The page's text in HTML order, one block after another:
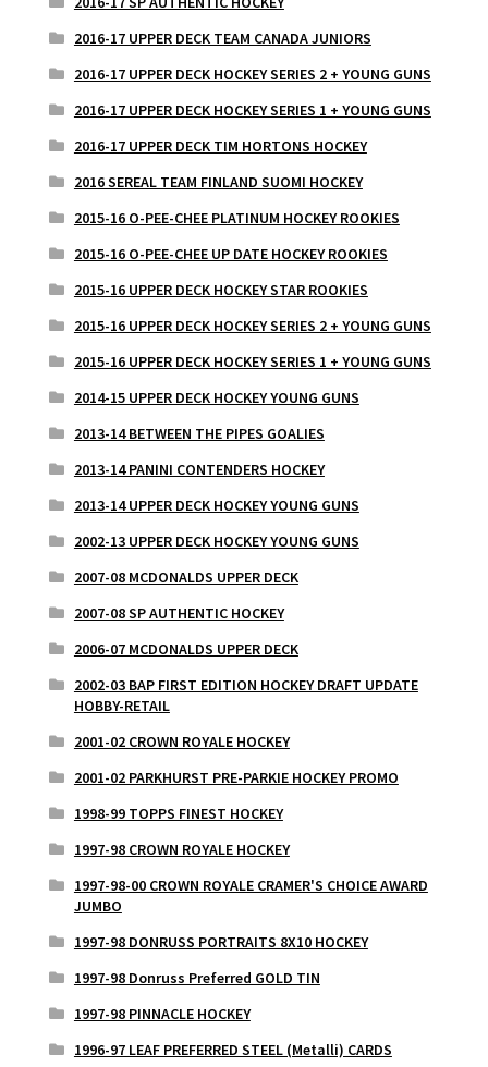
2016-17 UPPER DECK TEAM CANADA JUNIORS
2016-17 UPPER DECK HOCKEY SERIES 2 + YOUNG GUNS
2016-17 UPPER DECK HOCKEY SERIES 1 + YOUNG GUNS
2016-17 UPPER DECK TIM HORTONS HOCKEY
2016 SEREAL TEAM FINLAND SUOMI HOCKEY
2015-16 O-PEE-CHEE PLATINUM HOCKEY ROOKIES
2015-16 O-PEE-CHEE UP DATE HOCKEY ROOKIES
2015-16 UPPER DECK HOCKEY STAR ROOKIES
2015-16 UPPER DECK HOCKEY SERIES 2 + YOUNG GUNS
2015-16 UPPER DECK HOCKEY SERIES 1 + YOUNG GUNS
2014-15 UPPER DECK HOCKEY YOUNG GUNS
2013-14 BETWEEN THE PIPES GOALIES
2013-14 PANINI CONTENDERS HOCKEY
2013-14 UPPER DECK HOCKEY YOUNG GUNS
2002-13 UPPER DECK HOCKEY YOUNG GUNS
2007-08 MCDONALDS UPPER DECK
2007-08 SP AUTHENTIC HOCKEY
2006-07 MCDONALDS UPPER DECK
2002-03 BAP FIRST EDITION HOCKEY DRAFT UPDATE
HOBBY-RETAIL
2001-02 CROWN ROYALE HOCKEY
2001-02 PARKHURST PRE-PARKIE HOCKEY PROMO
1998-99 TOPPS FINEST HOCKEY
1997-98 CROWN ROYALE HOCKEY
1997-98-00 CROWN ROYALE CRAMER'S CHOICE AWARD
JUMBO
1997-98 DONRUSS PORTRAITS 8X10 HOCKEY
1997-98 Donruss Preferred GOLD TIN
1997-98 PINNACLE HOCKEY
1996-97 LEAF PREFERRED STEEL (Metalli) CARDS